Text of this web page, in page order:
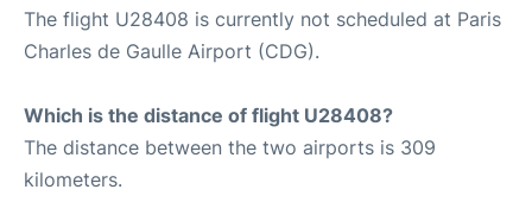
The flight U28408 is currently not scheduled at Paris
Charles de Gaulle Airport (CDG).
Which is the distance of flight U28408?
The distance between the two airports is 309
kilometers.